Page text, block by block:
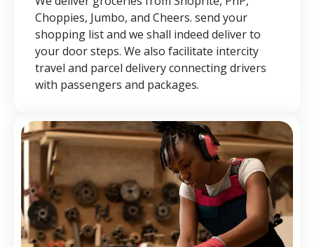
Choppies, Jumbo, and Cheers. send your
shopping list and we shall indeed deliver to
your door steps. We also facilitate intercity
travel and parcel delivery connecting drivers
with passengers and packages.